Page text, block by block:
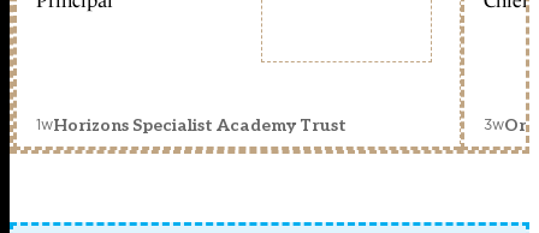
1wHorizons Specialist Academy Trust 3w